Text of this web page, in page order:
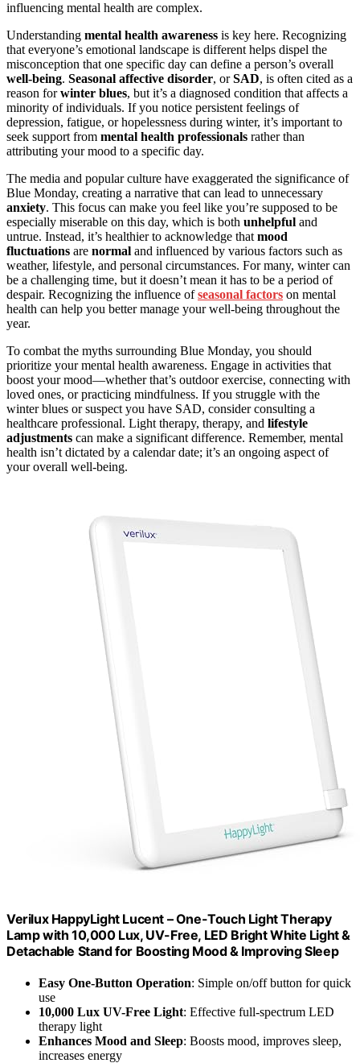
influencing mental health are complex.
Understanding mental health awareness is key here. Recognizing
that everyone’s emotional landscape is different helps dispel the
misconception that one specific day can define a person’s overall
well-being. Seasonal affective disorder, orSAD, is often cited as a
reason forwinter blues, but it’s a diagnosed condition that affects a
minority of individuals. If you notice persistent feelings of
depression, fatigue, or hopelessness during winter, it’s important to
seek support from mental health professionals rather than
attributing your mood to a specific day.
The media and popular culture have exaggerated the significance of
Blue Monday, creating a narrative that can lead to unnecessary
anxiety. This focus can make you feel like you’re supposed to be
especially miserable on this day, which is both unhelpful and
untrue. Instead, it’s healthier to acknowledge that mood
fluctuations are normal and influenced by various factors such as
weather, lifestyle, and personal circumstances. For many, winter can
be a challenging time, but it doesn’t mean it has to be a period of
despair. Recognizing the influence ofseasonal factors on mental
health can help you better manage your well-being throughout the
year.
To combat the myths surrounding Blue Monday, you should
prioritize your mental health awareness. Engage in activities that
boost your mood—whether that’s outdoor exercise, connecting with
loved ones, or practicing mindfulness. If you struggle with the
winter blues or suspect you have SAD, consider consulting a
healthcare professional. Light therapy, therapy, and lifestyle
adjustments can make a significant difference. Remember, mental
health isn’t dictated by a calendar date; it’s an ongoing aspect of
your overall well-being.
Verilux HappyLight Lucent – One-Touch Light Therapy
Lamp with 10,000 Lux, UV-Free, LED Bright White Light &
Detachable Stand for Boosting Mood & Improving Sleep
Easy One-Button Operation: Simple on/off button for quick
use
10,000 Lux UV-Free Light: Effective full-spectrum LED
therapy light
Enhances Mood and Sleep: Boosts mood, improves sleep,
increases energy